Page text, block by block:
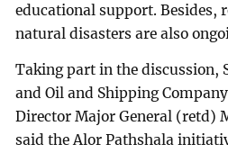
educational support. Besides,
natural disasters are also
Taking part in the discussion,
and Oil and Shipping
Director Major General (retd)
said the Alor Pathshala